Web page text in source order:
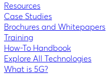
Resources
Case Studies
Brochures and Whitepapers
Training
How-To Handbook
Explore All Technologies
What is 5G?